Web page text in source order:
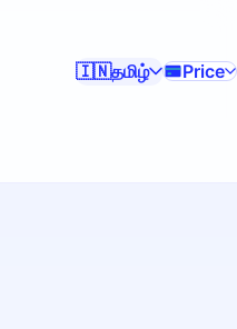
🇮🇳தமிழ் Price